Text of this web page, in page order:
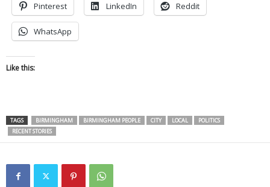
Pinterest LinkedIn Reddit
WhatsApp
Like this:
TAGS BIRMINGHAM BIRMINGHAM PEOPLE CITY LOCAL
POLITICS
RECENT STORIES